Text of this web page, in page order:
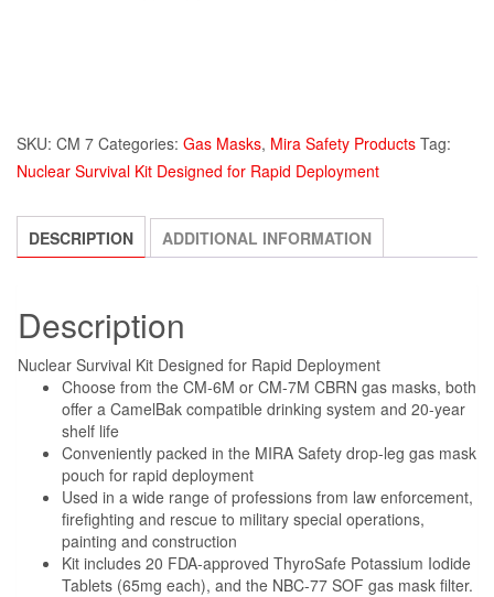
SKU: CM 7 Categories: Gas Masks, Mira Safety Products Tag:
Nuclear Survival Kit Designed for Rapid Deployment
DESCRIPTION ADDITIONAL INFORMATION
Description
Nuclear Survival Kit Designed for Rapid Deployment
Choose from the CM-6M or CM-7M CBRN gas masks, both
offer a CamelBak compatible drinking system and 20-year
shelf life
Conveniently packed in the MIRA Safety drop-leg gas mask
pouch for rapid deployment
Used in a wide range of professions from law enforcement,
firefighting and rescue to military special operations,
painting and construction
Kit includes 20 FDA-approved ThyroSafe Potassium Iodide
Tablets (65mg each), and the NBC-77 SOF gas mask filter.